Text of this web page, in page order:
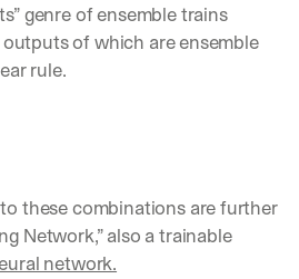
genre of ensemble trains
of which are ensemble
rule.
these combinations are further
Network,” also a trainable
network.